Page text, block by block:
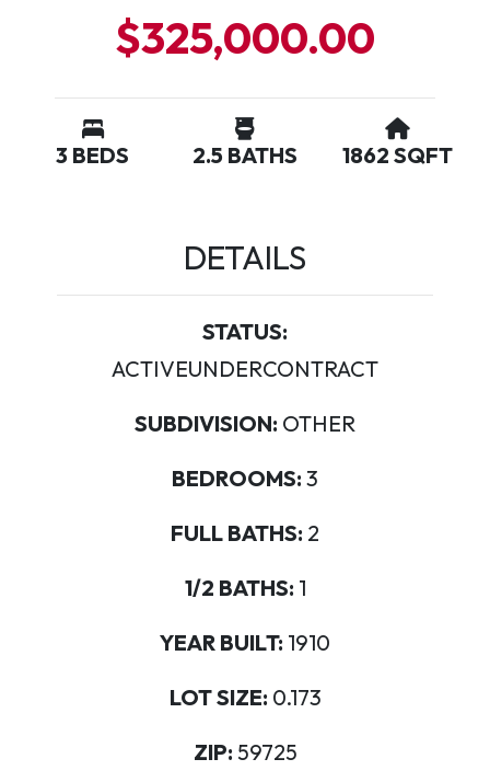
$325,000.00
3 BEDS 2.5 BATHS 1862 SQFT
DETAILS
STATUS:
ACTIVEUNDERCONTRACT
SUBDIVISION: OTHER
BEDROOMS: 3
FULL BATHS: 2
1/2 BATHS: 1
YEAR BUILT: 1910
LOT SIZE: 0.173
ZIP: 59725